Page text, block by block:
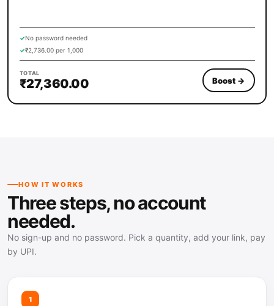
✓No password needed
✓₹2,736.00 per 1,000
TOTAL
₹27,360.00 Boost →
HOW IT WORKS
Three steps, no account
needed.
No sign-up and no password. Pick a quantity, add your link, pay
by UPI.
1